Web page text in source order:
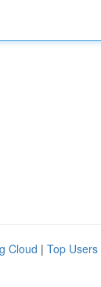
Cloud | Top Users